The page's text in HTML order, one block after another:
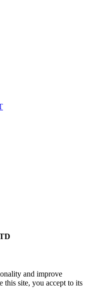
and improve
this site, you accept to its